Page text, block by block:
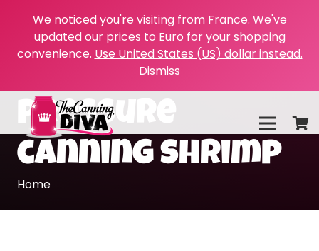
We noticed you're visiting from France. We've
updated our prices to Euro for your shopping
convenience. Use United States (US) dollar instead.
Dismiss
pressure
canning shrimp
Home